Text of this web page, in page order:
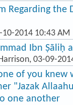
Regarding the
10-2014 10:43 AM
Ibn Ṣāliḥ
, 03-09-
of you knew
"Jazak
one another